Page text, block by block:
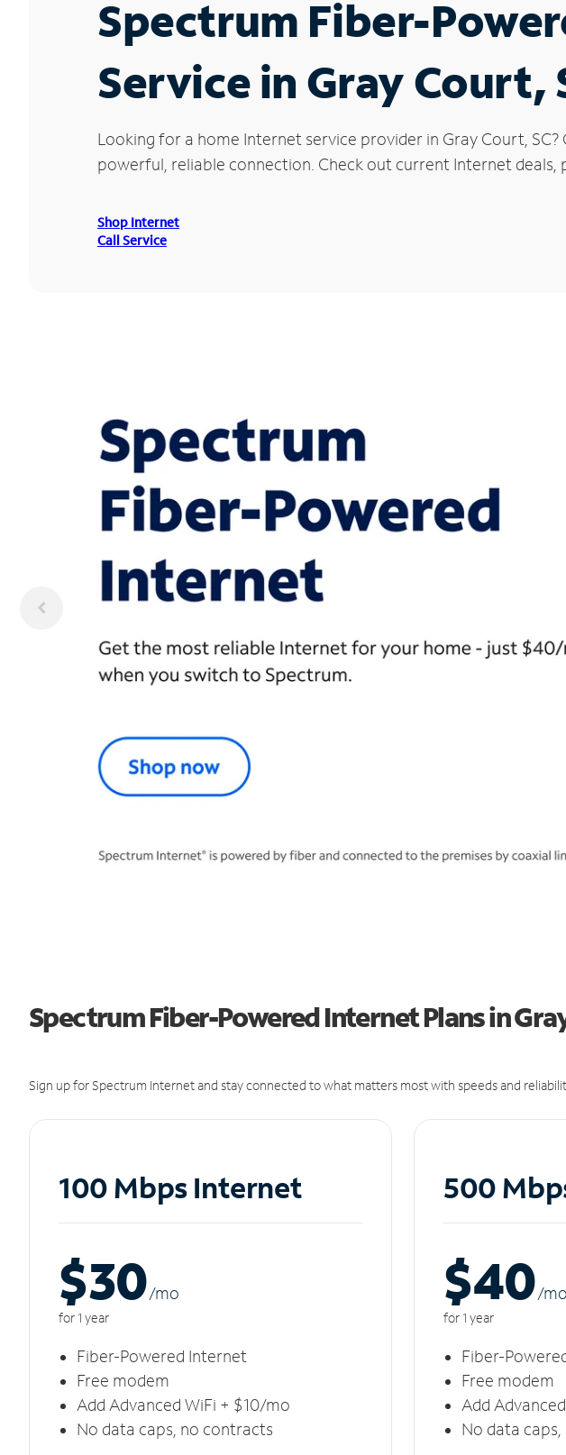
Spectrum Fiber-
Service in Gray Court,
Looking for a home Internet service provider in Gray Court,
powerful, reliable connection. Check out current Internet
Shop Internet
Call Service
Spectrum Fiber-Powered Internet Plans in
Sign up for Spectrum Internet and stay connected to what matters most with speeds and
100 Mbps Internet
$30/mo
for 1 year
Fiber-Powered Internet
Free modem
Add Advanced WiFi + $10/mo
No data caps, no contracts
500
$40/mo
for 1 year
Fiber-
Free modem
Add
No data